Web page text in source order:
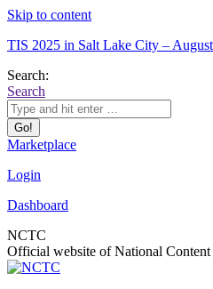
Skip to content
TIS 2025 in Salt Lake City –
Search:
Search
Marketplace
Login
Dashboard
NCTC
Official website of National